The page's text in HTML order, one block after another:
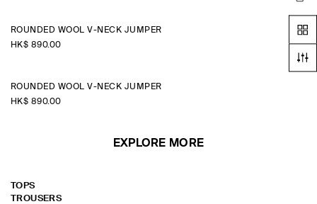
ROUNDED WOOL V-NECK JUMPER
HK$‌ 890.00
ROUNDED WOOL V-NECK JUMPER
HK$‌ 890.00
EXPLORE MORE
TOPS
TROUSERS